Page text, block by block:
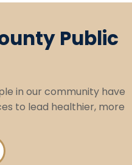
Public
in our community have
to lead healthier, more